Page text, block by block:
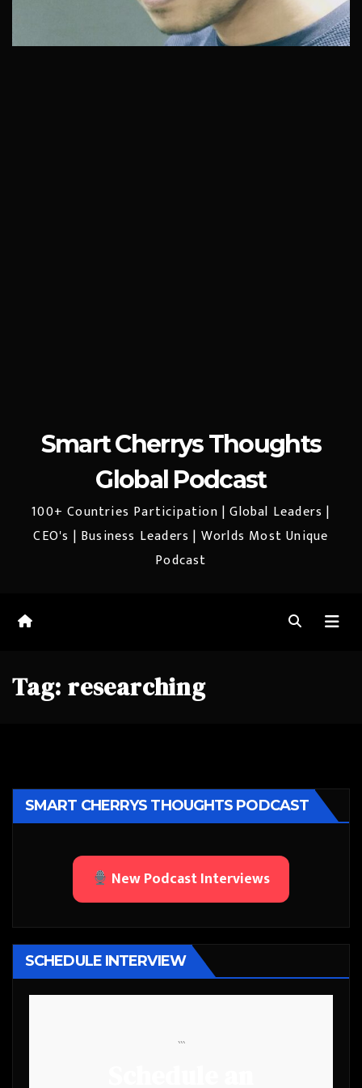
Smart Cherrys Thoughts
Global Podcast
100+ Countries Participation | Global Leaders |
CEO's | Business Leaders | Worlds Most Unique
Podcast
Tag: researching
SMART CHERRYS THOUGHTS PODCAST
New Podcast Interviews
SCHEDULE INTERVIEW
```